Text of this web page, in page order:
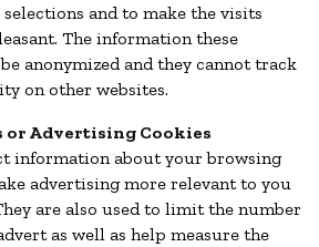
and to make the visits
The information these
anonymized and they cannot track
on other websites.
or Advertising Cookies
information about your browsing
advertising more relevant to you
are also used to limit the number
as well as help measure the